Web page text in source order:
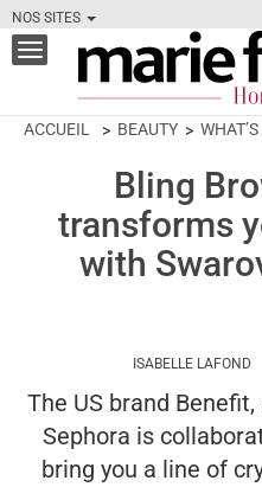
NOS SITES
Toggle
navigation
ACCUEIL BEAUTY
Bling
transforms
with
ISABELLE LAFOND
The US brand
Sephora is
bring you a line of